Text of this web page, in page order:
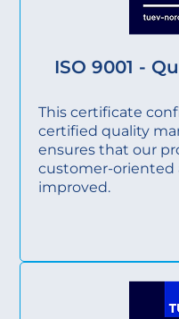
ISO 9001 -
This certificate
certified quality
ensures that our
customer-oriented
improved.